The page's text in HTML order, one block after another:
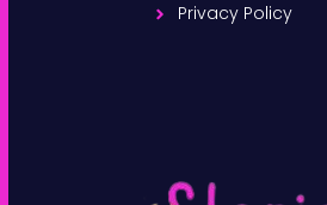
Privacy Policy